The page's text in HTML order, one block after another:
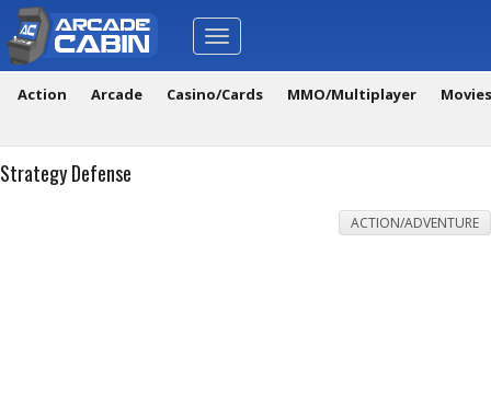
Toggle
navigation
Action Arcade Casino/Cards MMO/Multiplayer
Strategy Defense
ACTION/ADVENTURE